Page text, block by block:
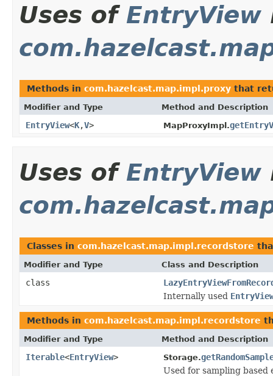
Uses of EntryView
Methods in com.hazelcast.map.impl.proxy that
Modifier and Type Method and Description
EntryView<K,V> MapProxyImpl.
Uses of EntryView
Classes in com.hazelcast.map.impl.recordstore
Modifier and Type Class and Description
class
Internally used
Methods in com.hazelcast.map.impl.recordstore
Modifier and Type Method and Description
Iterable<EntryView> Storage.
Used for sampling